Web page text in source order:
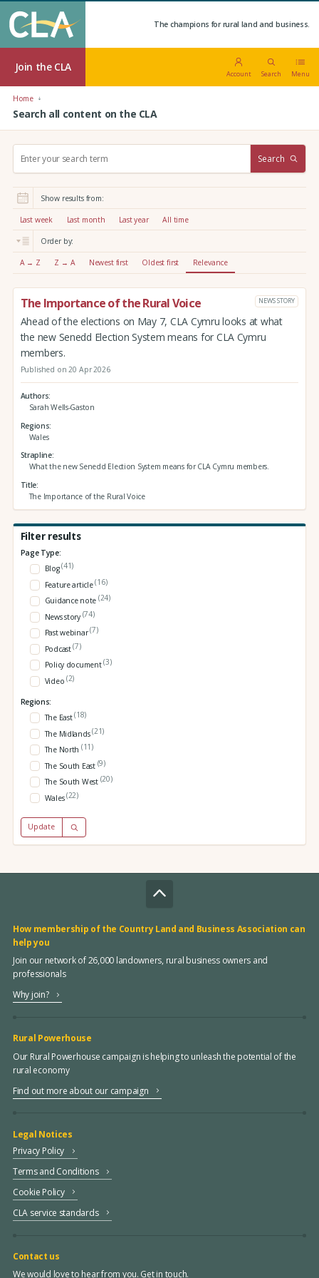
The champions for rural land and business.
Join the CLA
Account Search Menu
Home
Search all content on the CLA
r
:
Search
Show results from:
Last week Last month Last year All time
Order by:
A → Z Z → A Newest first Oldest first Relevance
The Importance of the Rural Voice NEWS STORY
Ahead of the elections on May 7, CLA Cymru looks at what
the new Senedd Election System means for CLA Cymru
members.
Published on 20 Apr 2026
Authors
Sarah Wells-Gaston
Regions
Wales
Strapline
What the new Senedd Election System means for CLA Cymru members.
Title
The Importance of the Rural Voice
Filter results
Page Type:
Blog(41)
Feature article(16)
Guidance note (24)
News story (74)
Past webinar(7)
Podcast(7)
Policy document(3)
Video (2)
Regions:
The East(18)
The Midlands(21)
The North (11)
The South East (9)
The South West (20)
Wales(22)
Update
How membership of the Country Land and Business Association can
help you
Join our network of 26,000 landowners, rural business owners and
professionals
Why join?
Rural Powerhouse
Our Rural Powerhouse campaign is helping to unleash the potential of the
rural economy
Find out more about our campaign
Legal Notices
Privacy Policy
Terms and Conditions
Cookie Policy
CLA service standards
Contact us
We would love to hear from you. Get in touch.